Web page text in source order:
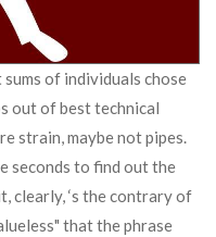
of individuals chose
out of best technical
strain, maybe not pipes.
seconds to find out the
clearly, ‘s the contrary of
that the phrase